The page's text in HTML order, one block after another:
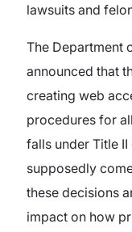
lawsuits and
The Department
announced that
creating web
procedures for
falls under Title
supposedly
these decisions
impact on how